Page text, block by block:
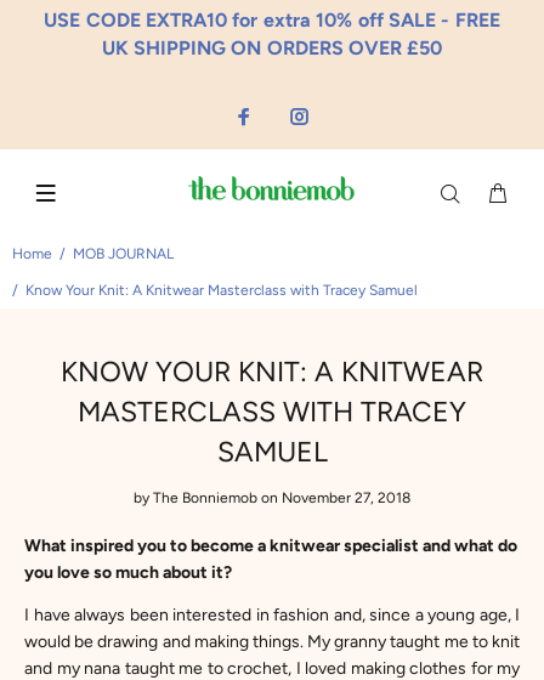
USE CODE EXTRA10 for extra 10% off SALE - FREE
UK SHIPPING ON ORDERS OVER £50
Home MOB JOURNAL
Know Your Knit: A Knitwear Masterclass with Tracey Samuel
KNOW YOUR KNIT: A KNITWEAR
MASTERCLASS WITH TRACEY
SAMUEL
by The Bonniemob on November 27, 2018
What inspired you to become a knitwear specialist and what do
you love so much about it?
I have always been interested in fashion and, since a young age, I
would be drawing and making things. My granny taught me to knit
and my nana taught me to crochet, I loved making clothes for my